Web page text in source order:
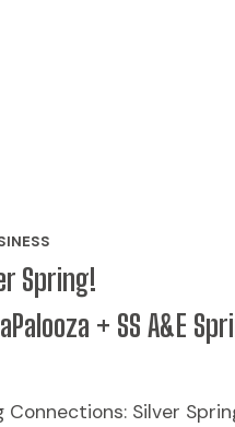
Spring!
+ SS A&E
Silver